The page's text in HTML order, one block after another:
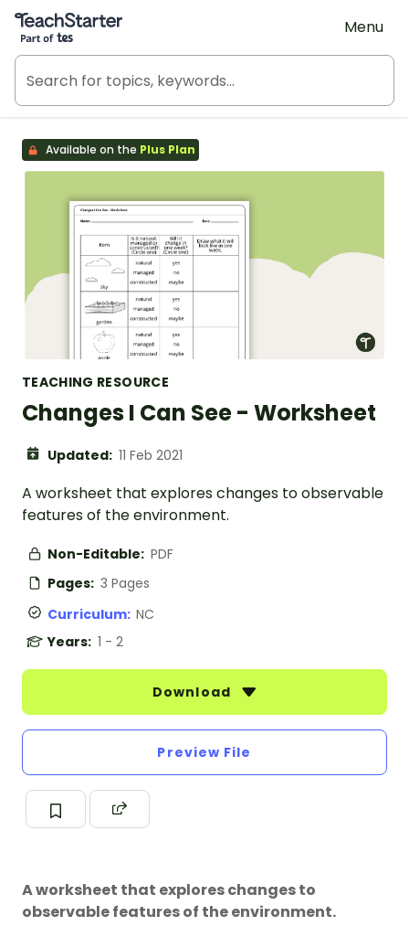
Teach Starter, part of Tes
Menu
Available on the Plus Plan
TEACHING RESOURCE
Changes I Can See - Worksheet
Updated: 11 Feb 2021
A worksheet that explores changes to observable
features of the environment.
Non-Editable: PDF
Pages: 3 Pages
Curriculum: NC
Years: 1 - 2
Download
Preview File
A worksheet that explores changes to
observable features of the environment.